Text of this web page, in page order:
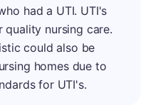
had a UTI. UTI's
nursing care.
could also be
homes due to
for UTI's.